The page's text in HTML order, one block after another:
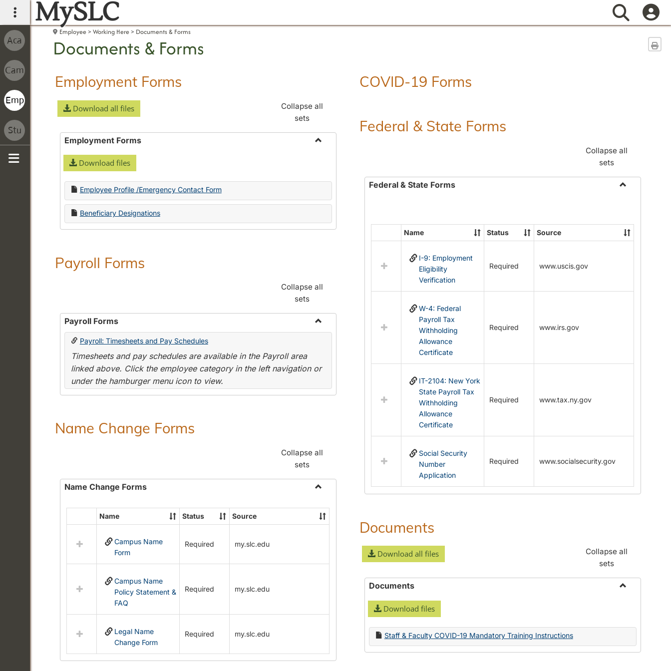
main navigation
MySLC Search
Employee Working Here Documents & Forms
Documents & Forms
Employment Forms
Download all files
Collapse all
sets
Employment Forms
Download files
Employee Profile /Emergency Contact Form
Beneficiary Designations
Payroll Forms
Collapse all
sets
Payroll Forms
Toggle
Payroll: Timesheets and Pay Schedules
Timesheets and pay schedules are available in the Payroll area
linked above. Click the employee category in the left navigation or
under the hamburger menu icon to view.
Name Change Forms
Collapse all
sets
Name Change Forms
Name
Change
Select
resources
Name
Forms
Name Status Source
Campus Name
Form
Required my.slc.edu
Campus Name
Policy Statement &
FAQ
Required my.slc.edu
Legal Name
Change Form
Required my.slc.edu
COVID-19 Forms
Federal & State Forms
Collapse all
sets
Federal & State Forms
State
Forms
Select
resources
&
Name Status Source
I-9: Employment
Eligibility
Verification
Required www.uscis.gov
W-4: Federal
Payroll Tax
Withholding
Allowance
Certificate
Required www.irs.gov
IT-2104: New York
State Payroll Tax
Withholding
Allowance
Certificate
Required www.tax.ny.gov
Social Security
Number
Application
Required www.socialsecurity.gov
Documents
Download all files
Collapse all
sets
Documents
Download files
Staff & Faculty COVID-19 Mandatory Training Instructions